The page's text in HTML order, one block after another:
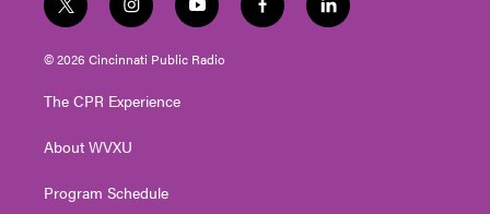
t
w
i
t
e
i
n
s
t
g
a
y
o
u
t
f
a
l
i
© 2026 Cincinnati Public Radio
The CPR Experience
About WVXU
Program Schedule